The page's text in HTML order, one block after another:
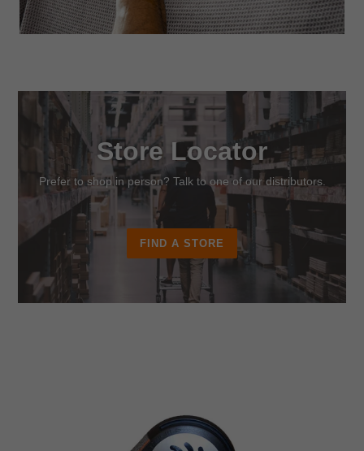
Store Locator
Prefer to shop in person? Talk to one of our distributors.
FIND A STORE